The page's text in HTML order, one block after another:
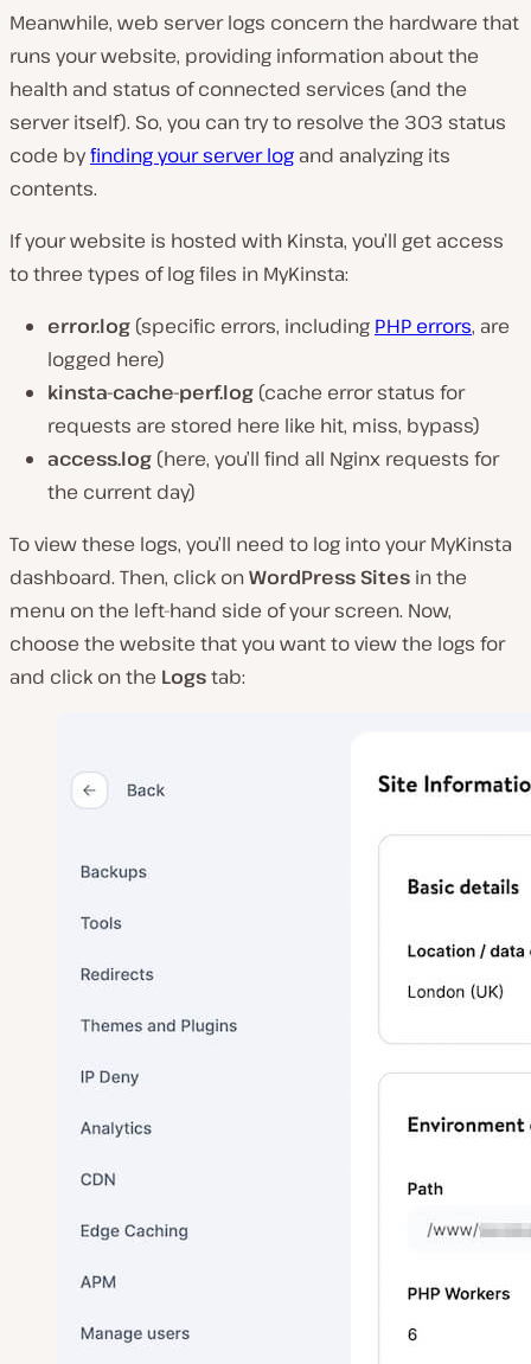
Meanwhile, web server logs concern the hardware that
runs your website, providing information about the
health and status of connected services (and the
server itself). So, you can try to resolve the 303 status
code byfinding your server log and analyzing its
contents.
If your website is hosted with Kinsta, you’ll get access
to three types of log files in MyKinsta:
error.log (specific errors, including PHP errors, are
logged here)
kinsta-cache-perf.log (cache error status for
requests are stored here like hit, miss, bypass)
access.log (here, you’ll find all Nginx requests for
the current day)
To view these logs, you’ll need to log into your MyKinsta
dashboard. Then, click onWordPress Sites in the
menu on the left-hand side of your screen. Now,
choose the website that you want to view the logs for
and click on the Logstab: